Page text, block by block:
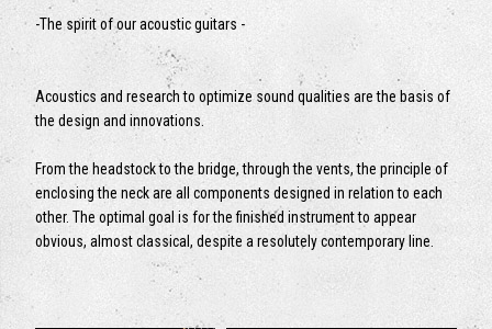
-The spirit of our acoustic guitars -
Acoustics and research to optimize sound qualities are the basis of
the design and innovations.
From the headstock to the bridge, through the vents, the principle of
enclosing the neck are all components designed in relation to each
other. The optimal goal is for the finished instrument to appear
obvious, almost classical, despite a resolutely contemporary line.